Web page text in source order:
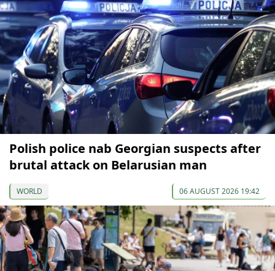
Polish police nab Georgian suspects after
brutal attack on Belarusian man
WORLD 06 AUGUST 2026 19:42